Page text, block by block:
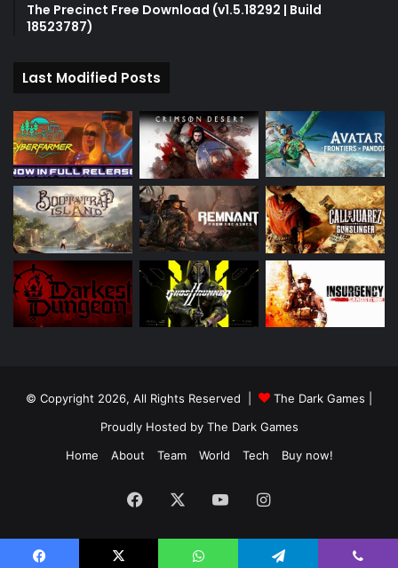
The Precinct Free Download (v1.5.18292 | Build
18523787)
Last Modified Posts
© Copyright 2026, All Rights Reserved | The Dark Games
Proudly Hosted by The Dark Games
Home
About Team World Tech Buy now!
Facebook YouTubeInstagram